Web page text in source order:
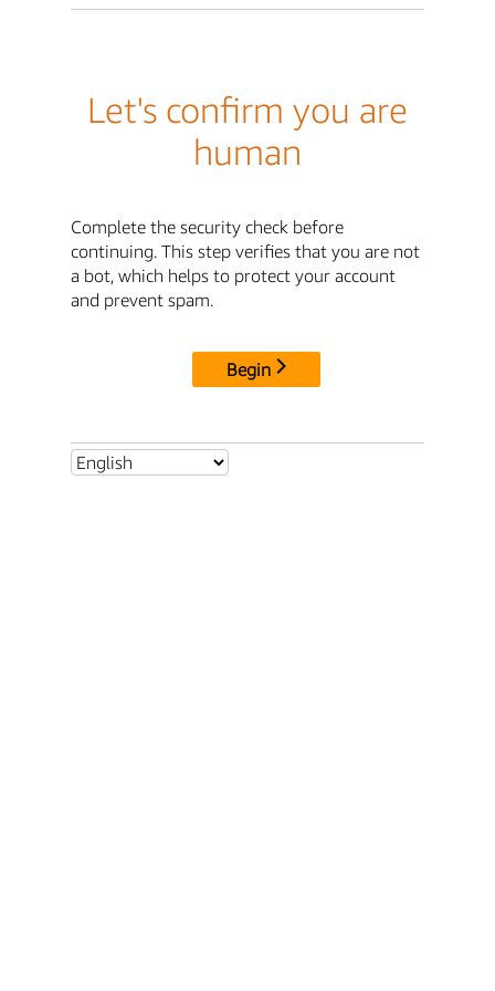
Let's confirm you are
human
Complete the security check before
continuing. This step verifies that you are not
a bot, which helps to protect your account
and prevent spam.
Begin